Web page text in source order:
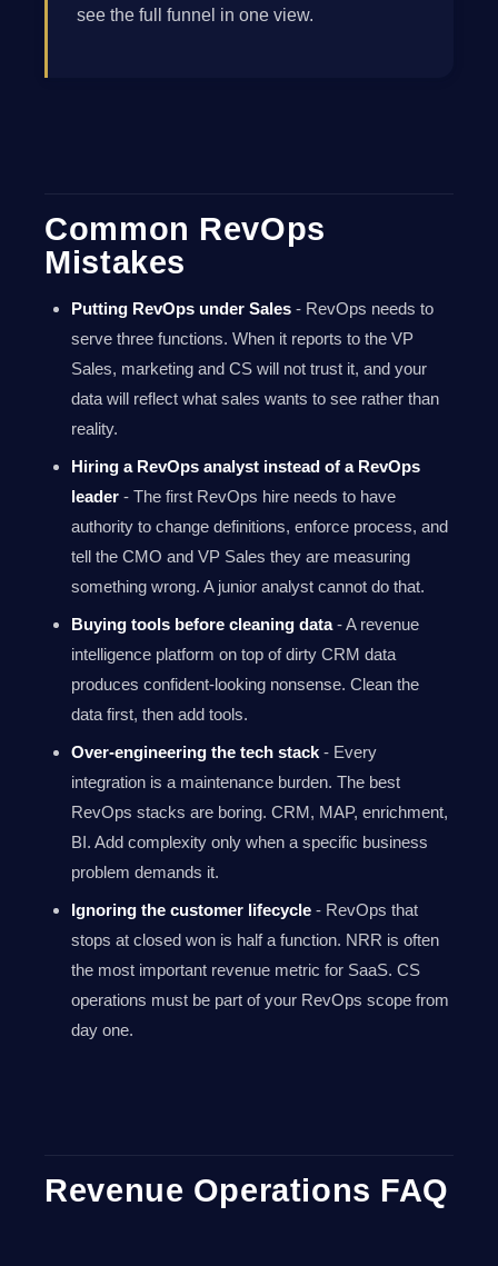
see the full funnel in one view.
Common RevOps
Mistakes
Putting RevOps under Sales - RevOps needs to
serve three functions. When it reports to the VP
Sales, marketing and CS will not trust it, and your
data will reflect what sales wants to see rather than
reality.
Hiring a RevOps analyst instead of a RevOps
leader - The first RevOps hire needs to have
authority to change definitions, enforce process, and
tell the CMO and VP Sales they are measuring
something wrong. A junior analyst cannot do that.
Buying tools before cleaning data- A revenue
intelligence platform on top of dirty CRM data
produces confident-looking nonsense. Clean the
data first, then add tools.
Over-engineering the tech stack - Every
integration is a maintenance burden. The best
RevOps stacks are boring. CRM, MAP, enrichment,
BI. Add complexity only when a specific business
problem demands it.
Ignoring the customer lifecycle - RevOps that
stops at closed won is half a function. NRR is often
the most important revenue metric for SaaS. CS
operations must be part of your RevOps scope from
day one.
Revenue Operations FAQ